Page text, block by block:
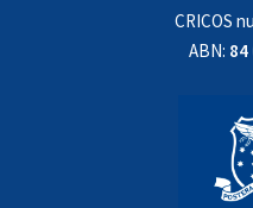
CRICOS
ABN: 84